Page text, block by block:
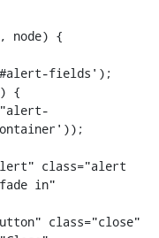
node) {
fields');
{
class="alert
in"
class="close"